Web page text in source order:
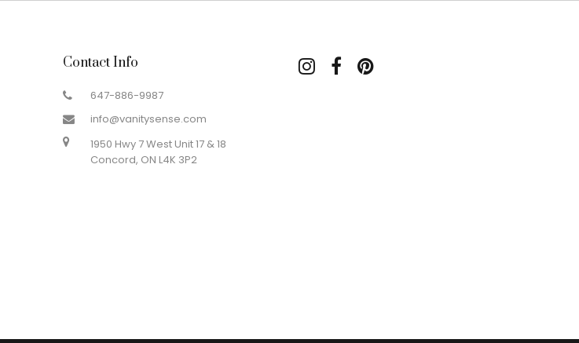
Contact Info
647-886-9987
info@vanitysense.com
1950 Hwy 7 West Unit 17 & 18
Concord, ON L4K 3P2